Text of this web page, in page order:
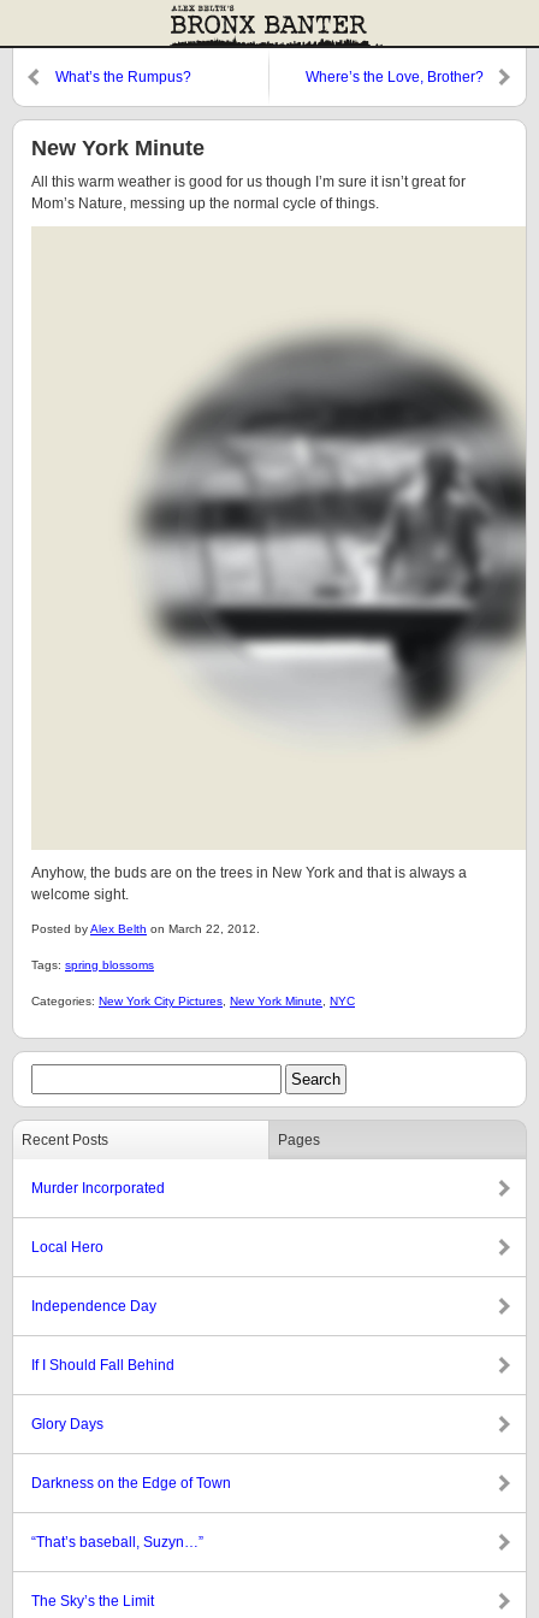
What’s the Rumpus? Where’s the Love, Brother?
New York Minute
All this warm weather is good for us though I’m sure it isn’t great for
Mom’s Nature, messing up the normal cycle of things.
Anyhow, the buds are on the trees in New York and that is always a
welcome sight.
Posted byAlex Belth on March 22, 2012.
Tags: spring blossoms
Categories: New York City Pictures New York Minute NYC
Recent Posts Pages
Murder Incorporated
Local Hero
Independence Day
If I Should Fall Behind
Glory Days
Darkness on the Edge of Town
“That’s baseball, Suzyn…”
The Sky’s the Limit